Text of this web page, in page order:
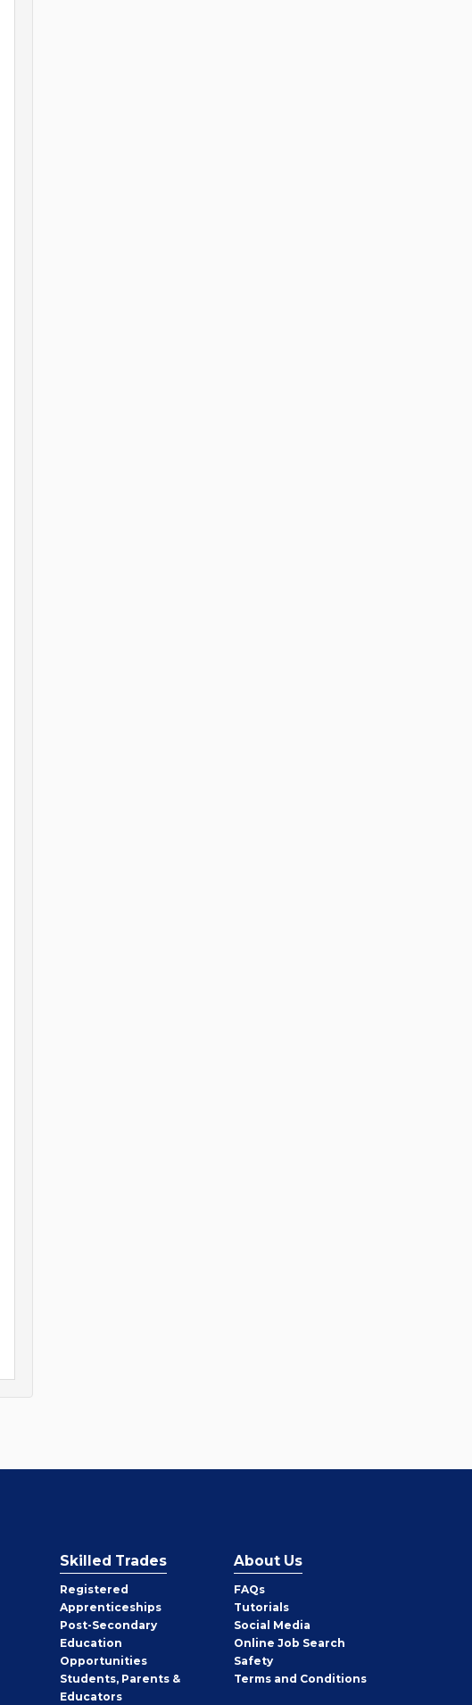
Skilled Trades
Registered
Apprenticeships
Post-Secondary
Education
Opportunities
Students, Parents &
Educators
About Us
FAQs
Tutorials
Social Media
Online Job Search
Safety
Terms and Conditions